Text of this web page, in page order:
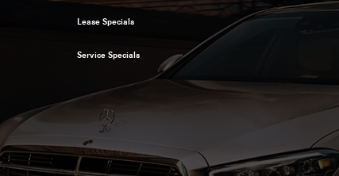
Lease Specials
Service Specials